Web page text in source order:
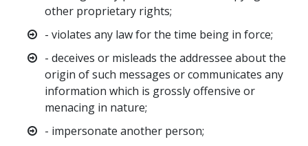
other proprietary rights;
- violates any law for the time being in force;
- deceives or misleads the addressee about the
origin of such messages or communicates any
information which is grossly offensive or
menacing in nature;
- impersonate another person;